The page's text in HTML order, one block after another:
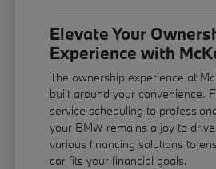
Elevate Your
Experience with
The ownership experience at
built around your convenience.
service scheduling to
your BMW remains a joy to
various financing solutions to
car fits your financial goals.